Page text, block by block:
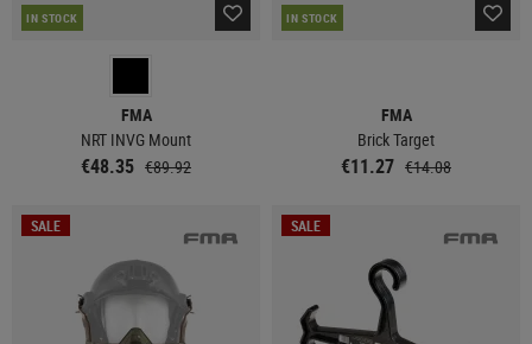
IN STOCK
FMA
NRT INVG Mount
€48.35 €89.92
IN STOCK
FMA
Brick Target
€11.27 €14.08
SALE SALE